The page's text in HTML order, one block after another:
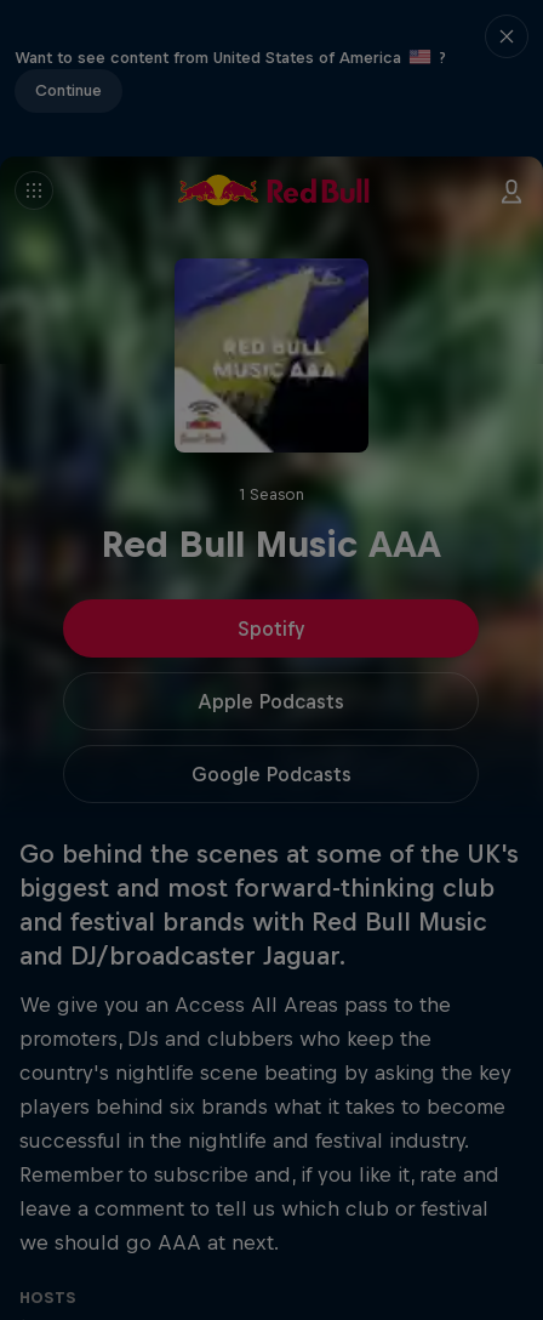
Want to see content from United States of America
?
Continue
1 Season
Red Bull Music AAA
Spotify
Apple Podcasts
Google Podcasts
Go behind the scenes at some of the UK's
biggest and most forward-thinking club
and festival brands with Red Bull Music
and DJ/broadcaster Jaguar.
We give you an Access All Areas pass to the
promoters, DJs and clubbers who keep the
country's nightlife scene beating by asking the key
players behind six brands what it takes to become
successful in the nightlife and festival industry.
Remember to subscribe and, if you like it, rate and
leave a comment to tell us which club or festival
we should go AAA at next.
HOSTS